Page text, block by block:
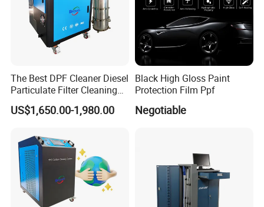
The Best DPF Cleaner Diesel
Particulate Filter Cleaning
Machine
US$1,650.00-1,980.00
Black High Gloss Paint
Protection Film Ppf
Negotiable